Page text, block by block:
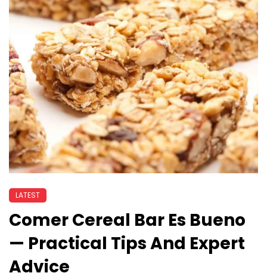
LATEST
Comer Cereal Bar Es Bueno
— Practical Tips And Expert
Advice